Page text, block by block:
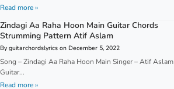
Read more »
Zindagi Aa Raha Hoon Main Guitar Chords
Strumming Pattern Atif Aslam
By guitarchordslyrics on December 5, 2022
Song – Zindagi Aa Raha Hoon Main Singer – Atif Aslam
Guitar...
Read more »